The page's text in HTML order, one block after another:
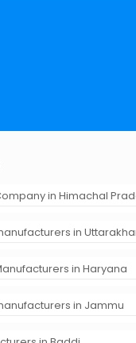
in Himachal
in
in Haryana
in Jammu